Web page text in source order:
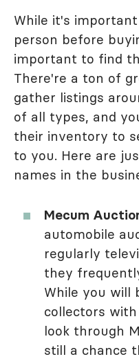
While it's
person before
important to find
There're a ton of
gather listings
of all types, and
their inventory to
to you. Here are
names in the
Mecum
automobile
regularly
they
While you will
collectors
look through
still a chance